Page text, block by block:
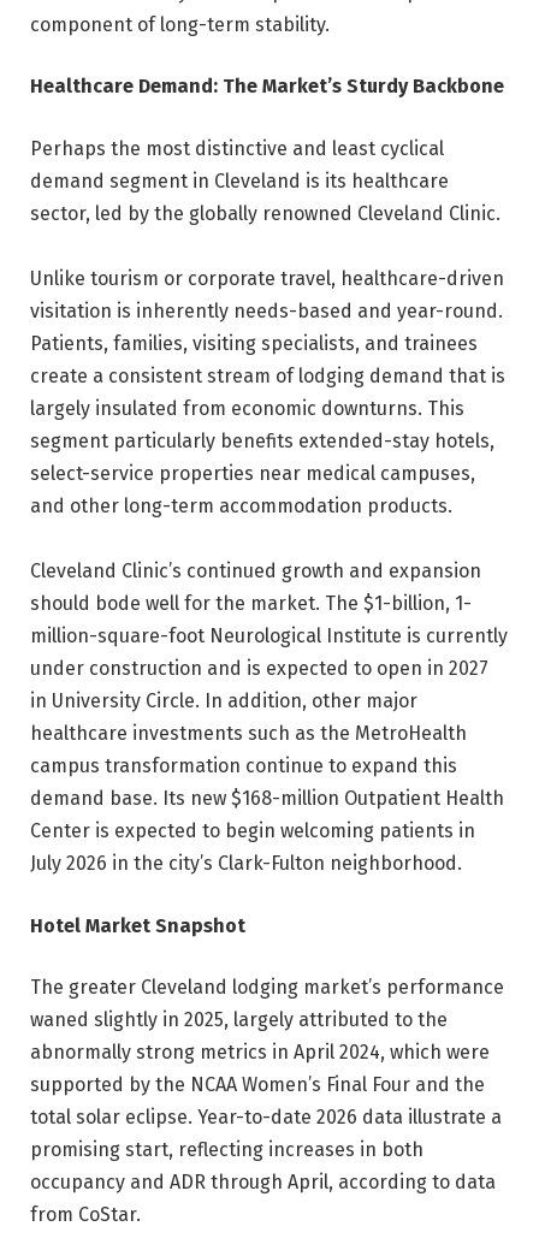
component of long-term stability.
Healthcare Demand: The Market’s Sturdy Backbone
Perhaps the most distinctive and least cyclical
demand segment in Cleveland is its healthcare
sector, led by the globally renowned Cleveland Clinic.
Unlike tourism or corporate travel, healthcare-driven
visitation is inherently needs-based and year-round.
Patients, families, visiting specialists, and trainees
create a consistent stream of lodging demand that is
largely insulated from economic downturns. This
segment particularly benefits extended-stay hotels,
select-service properties near medical campuses,
and other long-term accommodation products.
Cleveland Clinic’s continued growth and expansion
should bode well for the market. The $1-billion, 1-
million-square-foot Neurological Institute is currently
under construction and is expected to open in 2027
in University Circle. In addition, other major
healthcare investments such as the MetroHealth
campus transformation continue to expand this
demand base. Its new $168-million Outpatient Health
Center is expected to begin welcoming patients in
July 2026 in the city’s Clark-Fulton neighborhood.
Hotel Market Snapshot
The greater Cleveland lodging market’s performance
waned slightly in 2025, largely attributed to the
abnormally strong metrics in April 2024, which were
supported by the NCAA Women’s Final Four and the
total solar eclipse. Year-to-date 2026 data illustrate a
promising start, reflecting increases in both
occupancy and ADR through April, according to data
from CoStar.